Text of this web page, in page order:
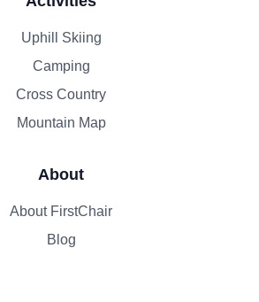
Uphill Skiing
Camping
Cross Country
Mountain Map
About
About FirstChair
Blog